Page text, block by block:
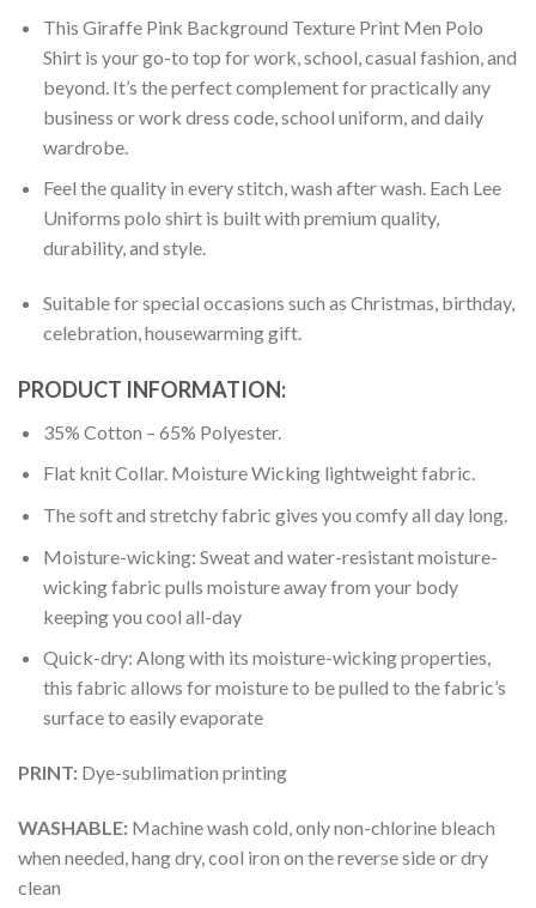
This Giraffe Pink Background Texture Print Men Polo
Shirt is your go-to top for work, school, casual fashion, and
beyond. It’s the perfect complement for practically any
business or work dress code, school uniform, and daily
wardrobe.
Feel the quality in every stitch, wash after wash. Each Lee
Uniforms polo shirt is built with premium quality,
durability, and style.
Suitable for special occasions such as Christmas, birthday,
celebration, housewarming gift.
PRODUCT INFORMATION:
35% Cotton – 65% Polyester.
Flat knit Collar. Moisture Wicking lightweight fabric.
The soft and stretchy fabric gives you comfy all day long.
Moisture-wicking: Sweat and water-resistant moisture-
wicking fabric pulls moisture away from your body
keeping you cool all-day
Quick-dry: Along with its moisture-wicking properties,
this fabric allows for moisture to be pulled to the fabric’s
surface to easily evaporate
PRINT: Dye-sublimation printing
WASHABLE: Machine wash cold, only non-chlorine bleach
when needed, hang dry, cool iron on the reverse side or dry
clean